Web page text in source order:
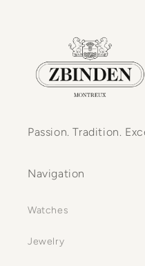
Passion. Tradition.
Navigation
Watches
Jewelry